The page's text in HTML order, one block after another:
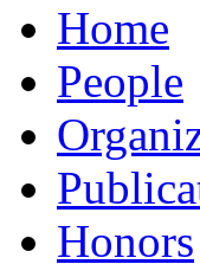
Home
People
Honors